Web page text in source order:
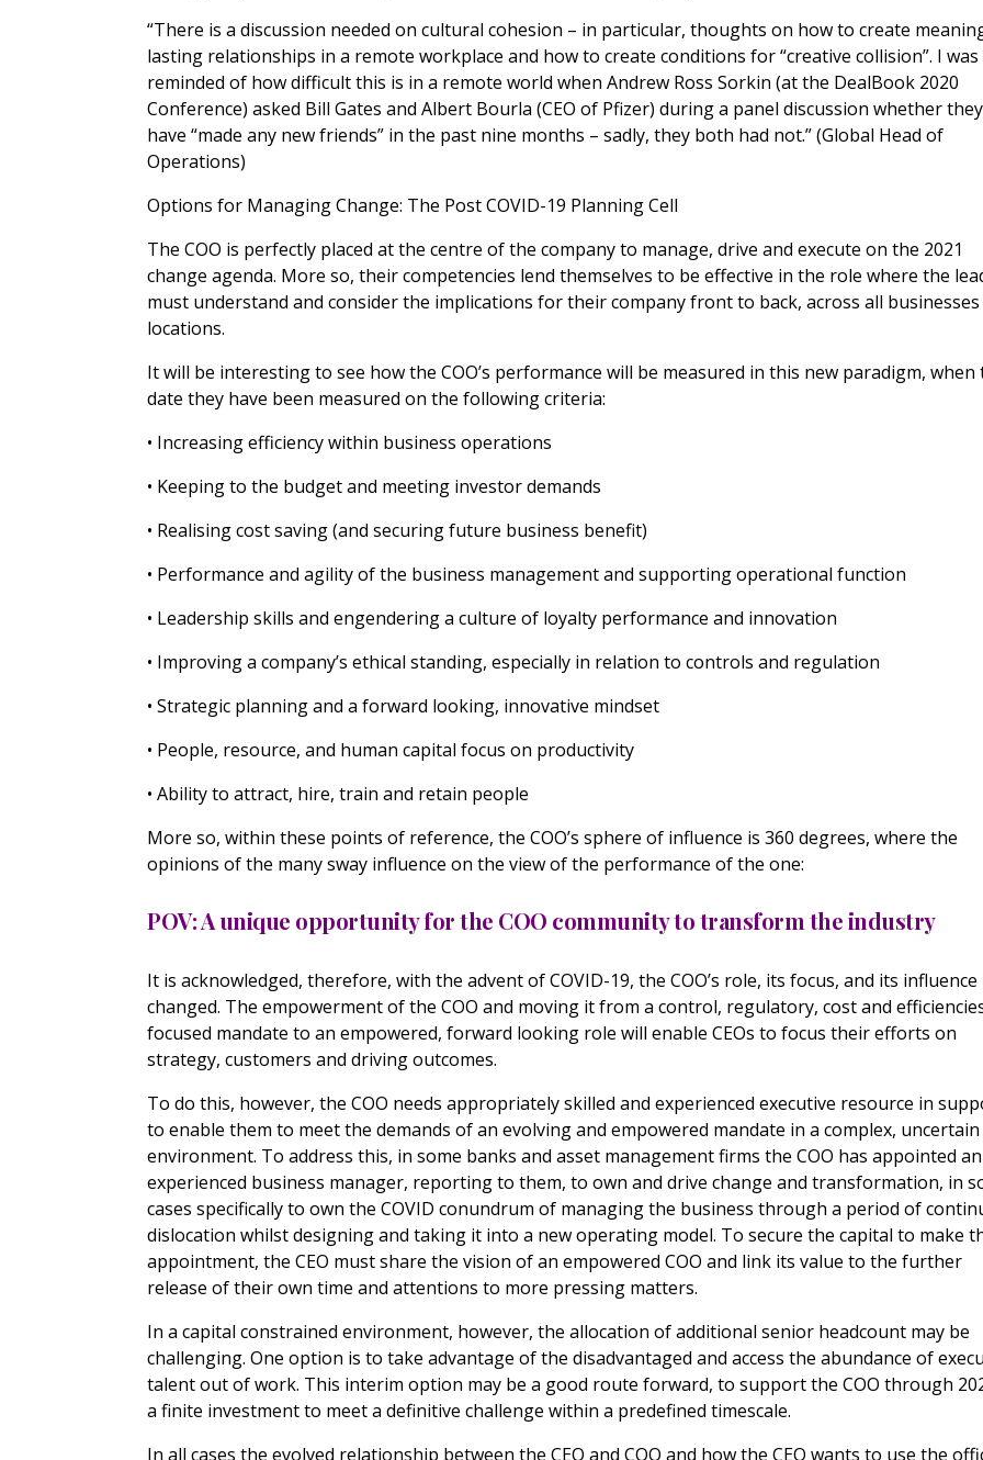
“There is a discussion needed on cultural cohesion – in particular, thoughts on how to create
lasting relationships in a remote workplace and how to create conditions for “creative collision”. I was
reminded of how difficult this is in a remote world when Andrew Ross Sorkin (at the DealBook 2020
Conference) asked Bill Gates and Albert Bourla (CEO of Pfizer) during a panel discussion whether they
have “made any new friends” in the past nine months – sadly, they both had not.” (Global Head of
Operations)
Options for Managing Change: The Post COVID-19 Planning Cell
The COO is perfectly placed at the centre of the company to manage, drive and execute on the 2021
change agenda. More so, their competencies lend themselves to be effective in the role where the
must understand and consider the implications for their company front to back, across all businesses
locations.
It will be interesting to see how the COO’s performance will be measured in this new paradigm, when
date they have been measured on the following criteria:
• Increasing efficiency within business operations
• Keeping to the budget and meeting investor demands
• Realising cost saving (and securing future business benefit)
• Performance and agility of the business management and supporting operational function
• Leadership skills and engendering a culture of loyalty performance and innovation
• Improving a company’s ethical standing, especially in relation to controls and regulation
• Strategic planning and a forward looking, innovative mindset
• People, resource, and human capital focus on productivity
• Ability to attract, hire, train and retain people
More so, within these points of reference, the COO’s sphere of influence is 360 degrees, where the
opinions of the many sway influence on the view of the performance of the one:
POV: A unique opportunity for the COO community to transform the industry
It is acknowledged, therefore, with the advent of COVID-19, the COO’s role, its focus, and its influence
changed. The empowerment of the COO and moving it from a control, regulatory, cost and
focused mandate to an empowered, forward looking role will enable CEOs to focus their efforts on
strategy, customers and driving outcomes.
To do this, however, the COO needs appropriately skilled and experienced executive resource in
to enable them to meet the demands of an evolving and empowered mandate in a complex, uncertain
environment. To address this, in some banks and asset management firms the COO has appointed an
experienced business manager, reporting to them, to own and drive change and transformation, in
cases specifically to own the COVID conundrum of managing the business through a period of
dislocation whilst designing and taking it into a new operating model. To secure the capital to make
appointment, the CEO must share the vision of an empowered COO and link its value to the further
release of their own time and attentions to more pressing matters.
In a capital constrained environment, however, the allocation of additional senior headcount may be
challenging. One option is to take advantage of the disadvantaged and access the abundance of
talent out of work. This interim option may be a good route forward, to support the COO through
a finite investment to meet a definitive challenge within a predefined timescale.
In all cases the evolved relationship between the CEO and COO and how the CEO wants to use the